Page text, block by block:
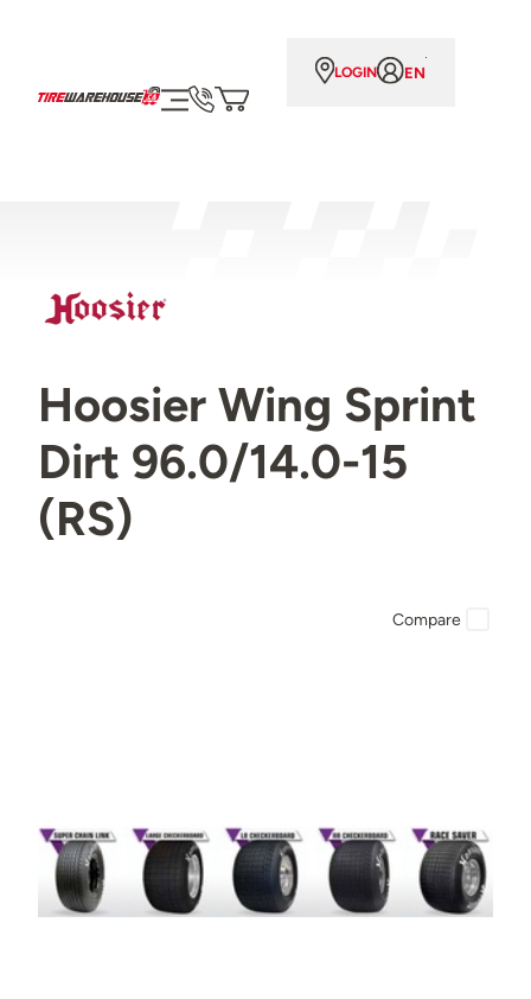
LOGIN EN
Hoosier Wing Sprint
Dirt 96.0/14.0-15
(RS)
Compare